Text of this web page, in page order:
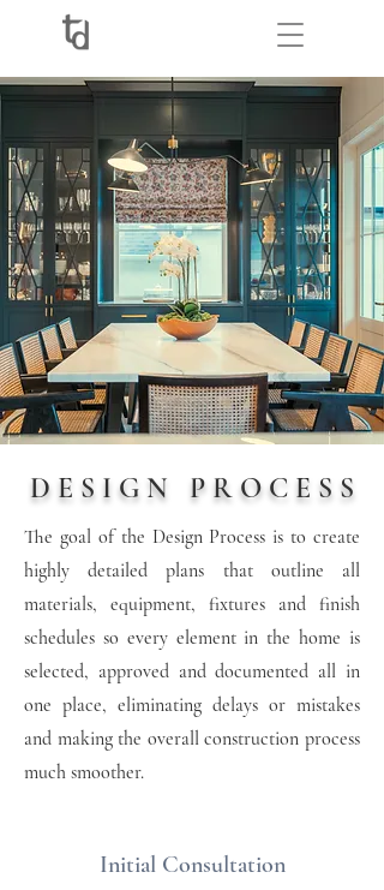
D E S I G N P R O C E S S
The goal of the Design Process is to create
highly detailed plans that outline all
materials, equipment, fixtures and finish
schedules so every element in the home is
selected, approved and documented all in
one place, eliminating delays or mistakes
and making the overall construction process
much smoother.
Initial Consultation